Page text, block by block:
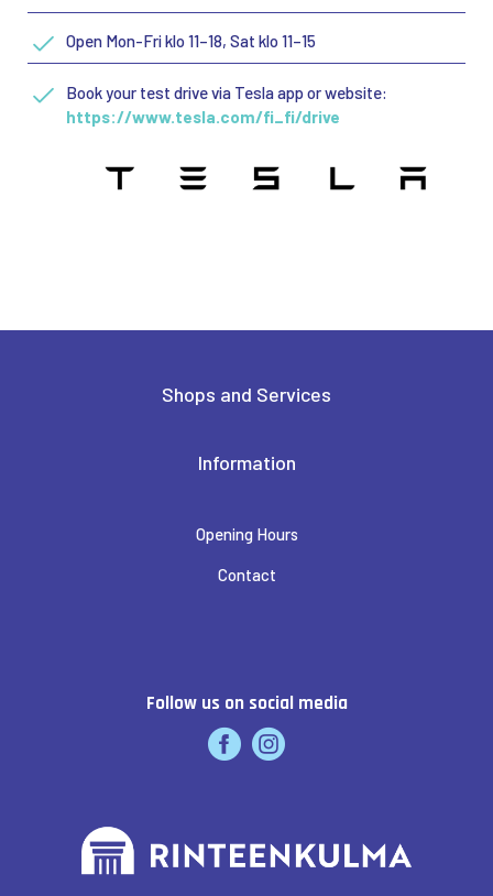
Open Mon-Fri klo 11–18, Sat klo 11–15
Book your test drive via Tesla app or website:
https://www.tesla.com/fi_fi/drive
Opening Hours
Contact
Follow us on social media
Shops and Services
Information